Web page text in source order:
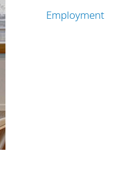
Employment